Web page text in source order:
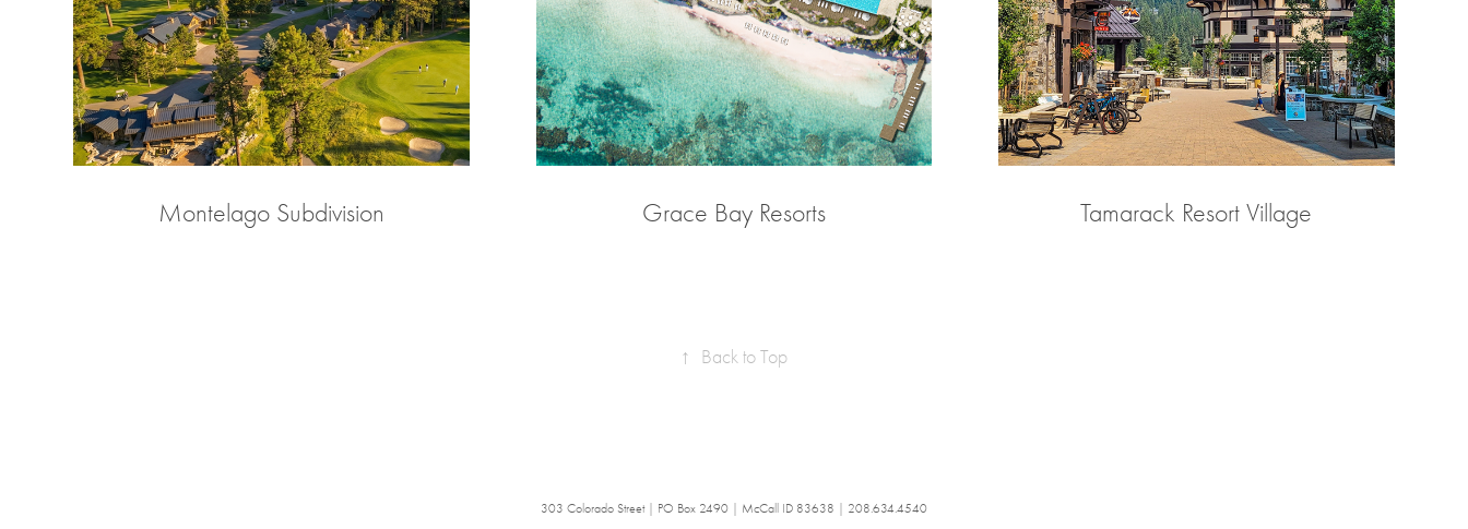
Montelago Subdivision Grace Bay Resorts Tamarack Resort Village
↑ Back to Top
303 Colorado Street | PO Box 2490 | McCall ID 83638 | 208.634.4540